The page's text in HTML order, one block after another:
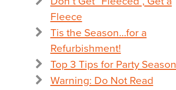
Fleece
Tis the Season…for a
Refurbishment!
Top 3 Tips for Party Season
Warning: Do Not Read